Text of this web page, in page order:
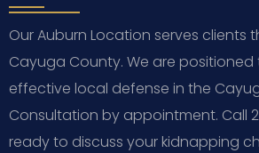
Our Auburn Location serves clients
Cayuga County. We are
effective local defense in the
Consultation by appointment. Call
ready to discuss your kidnapping